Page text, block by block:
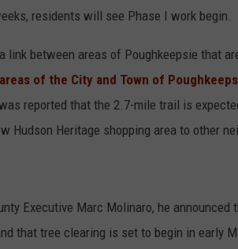
residents will see Phase I work begin.
between areas of Poughkeepsie that
of the City and Town of
reported that the 2.7-mile trail is
Hudson Heritage shopping area to other
Executive Marc Molinaro, he
that tree clearing is set to begin in early